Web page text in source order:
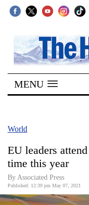
SECTIONS
Home
Kathmandu
Covid
World
MENU
World
EU leaders
time this year
By Associated Press
Published: 12:39 pm May 07, 2021